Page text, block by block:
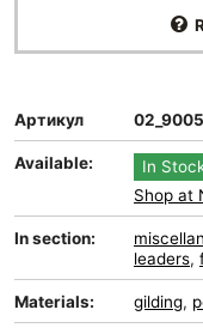
Артикул 02_9005
Available:
In
Shop at
In section:
leaders,
Materials: gilding,